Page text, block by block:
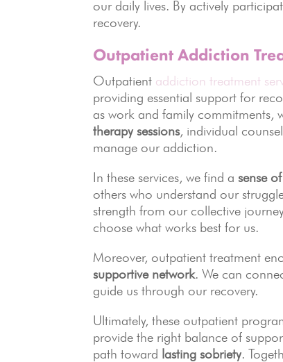
our daily lives. By actively
recovery.
Outpatient Addiction
Outpatient addiction treatment
providing essential support for
as work and family commitments,
therapy sessions, individual
manage our addiction.
In these services, we find asense
others who understand our
strength from our collective
choose what works best for us.
Moreover, outpatient treatment
supportive network. We can
guide us through our recovery.
Ultimately, these outpatient
provide the right balance of
path toward lasting sobriety.